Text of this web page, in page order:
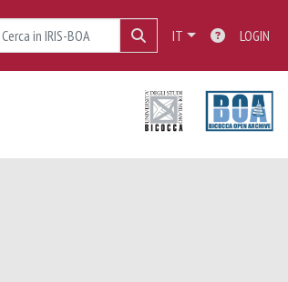
IT LOGIN